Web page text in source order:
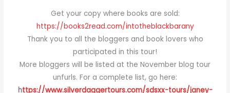
Get your copy where books are sold:
https://books2read.com/intotheblackbarany
Thank you to all the bloggers and book lovers who
participated in this tour!
More bloggers will be listed at the November blog tour
unfurls. For a complete list, go here:
https://www.silverdaggertours.com/sdsxx-tours/janey-